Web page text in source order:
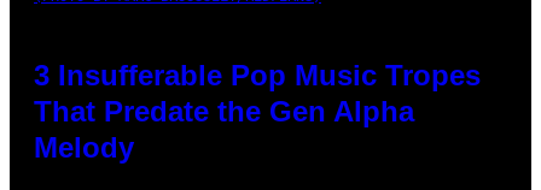
3 Insufferable Pop Music Tropes
That Predate the Gen Alpha
Melody